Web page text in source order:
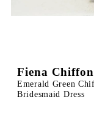
Fiena
Emerald Green
Bridesmaid Dress